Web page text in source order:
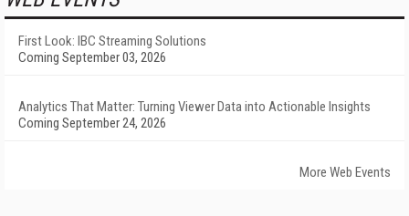
First Look: IBC Streaming Solutions
Coming September 03, 2026
Analytics That Matter: Turning Viewer Data into Actionable Insights
Coming September 24, 2026
More Web Events